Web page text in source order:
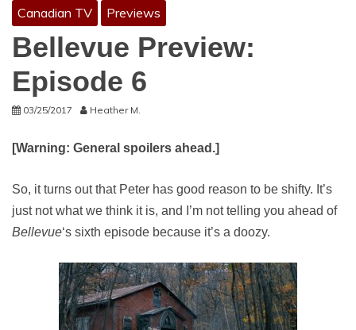
Canadian TV Previews
Bellevue Preview:
Episode 6
03/25/2017 Heather M.
[Warning: General spoilers ahead.]
So, it turns out that Peter has good reason to be shifty. It’s
just not what we think it is, and I’m not telling you ahead of
Bellevue‘s sixth episode because it’s a doozy.